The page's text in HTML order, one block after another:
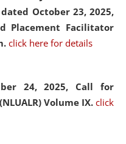
dated October 23, 2025,
Placement Facilitator
click here for details
24, 2025, Call for
Volume IX. click